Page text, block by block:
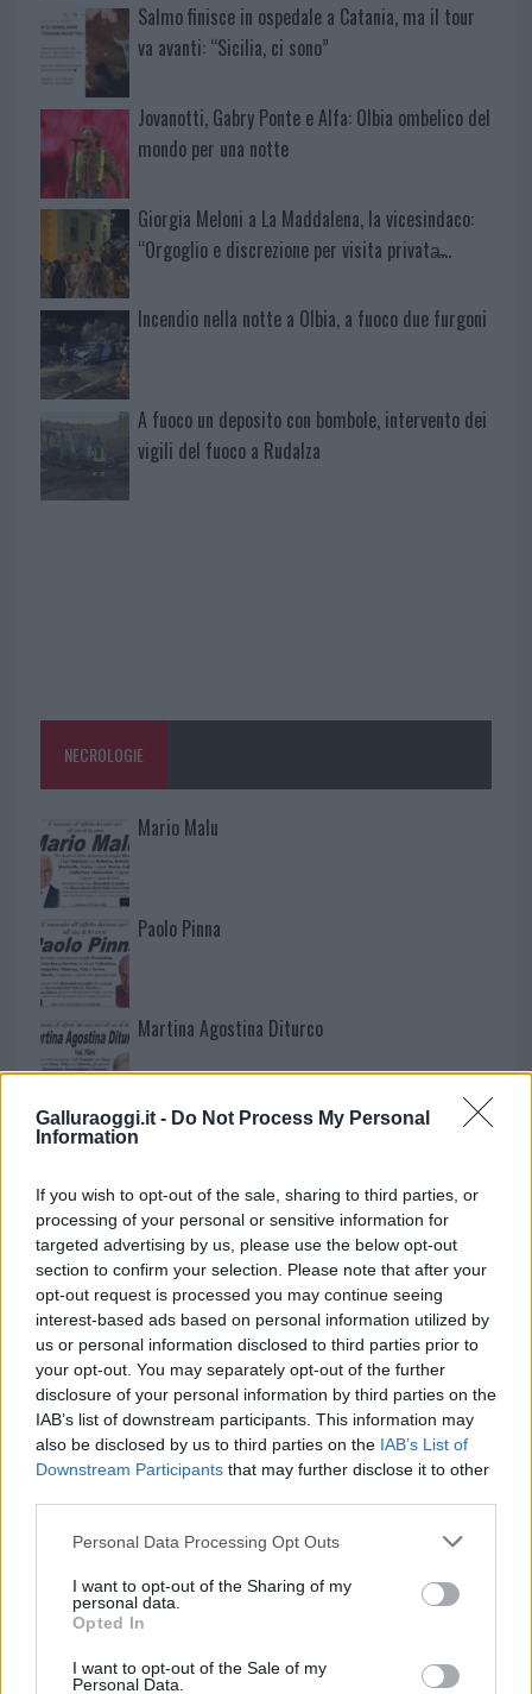
Galluraoggi.it - Do Not Process My Personal
Information
If you wish to opt-out of the sale, sharing to third parties, or
processing of your personal or sensitive information for
targeted advertising by us, please use the below opt-out
section to confirm your selection. Please note that after your
opt-out request is processed you may continue seeing
interest-based ads based on personal information utilized by
us or personal information disclosed to third parties prior to
your opt-out. You may separately opt-out of the further
disclosure of your personal information by third parties on the
IAB’s list of downstream participants. This information may
also be disclosed by us to third parties on the IAB’s List of
Downstream Participants that may further disclose it to other
Please note that this website/app uses one or more Google
not limited to your visit or usage behaviour. You may click to
grant or deny consent to Google and its third-party tags to
use your data for below specified purposes in below Google
consent section.
Personal Data Processing Opt Outs
I want to opt-out of the Sharing of my
personal data.
Opted In
I want to opt-out of the Sale of my
Personal Data.
Salmo finisce in ospedale a Catania, ma il tour
va avanti: “Sicilia, ci sono”
Jovanotti, Gabry Ponte e Alfa: Olbia ombelico del
mondo per una notte
Giorgia Meloni a La Maddalena, la vicesindaco:
“Orgoglio e discrezione per visita privata̶…
Incendio nella notte a Olbia, a fuoco due furgoni
A fuoco un deposito con bombole, intervento dei
vigili del fuoco a Rudalza
NECROLOGIE
Mario Malu
Paolo Pinna
Martina Agostina Diturco
I nostri cari
I nostri cari
I nostri cari
Giovannimaria Cabras